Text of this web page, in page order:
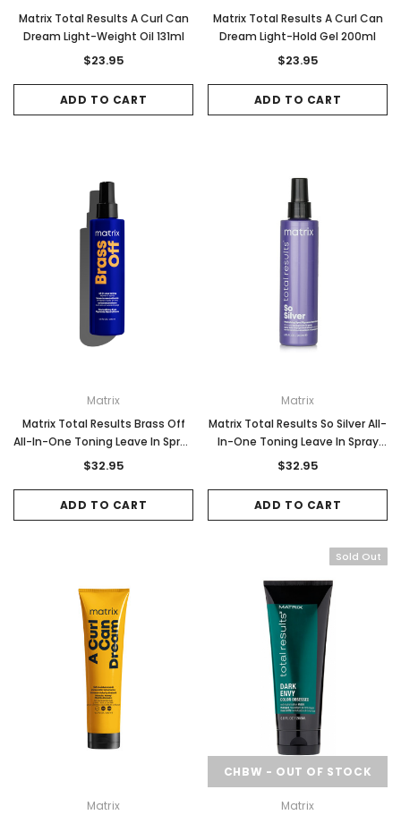
Matrix Total Results A Curl Can
Dream Light-Weight Oil 131ml
$23.95
ADD TO CART
Matrix Total Results A Curl Can
Dream Light-Hold Gel 200ml
$23.95
ADD TO CART
Matrix
Matrix Total Results Brass Off
All-In-One Toning Leave In Spray
200ml
$32.95
ADD TO CART
Matrix
Matrix Total Results So Silver All-
In-One Toning Leave In Spray
200ml
$32.95
ADD TO CART
Matrix
Sold Out
CHBW - OUT OF STOCK
Matrix